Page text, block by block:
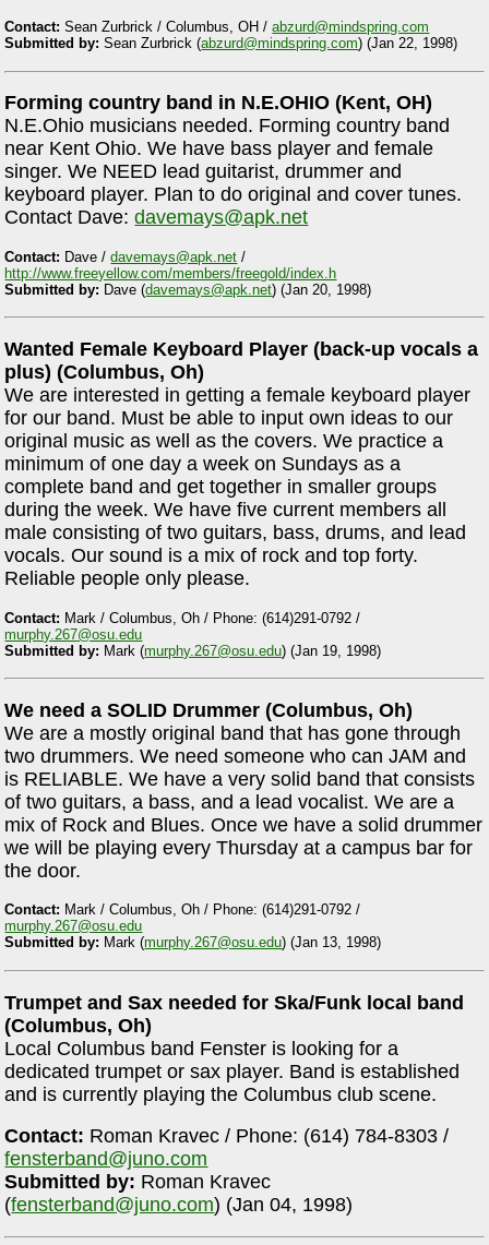
Contact: Sean Zurbrick / Columbus, OH /abzurd@mindspring.com
Submitted by: Sean Zurbrick (abzurd@mindspring.com) (Jan 22, 1998)
Forming country band in N.E.OHIO (Kent, OH)
N.E.Ohio musicians needed. Forming country band
near Kent Ohio. We have bass player and female
singer. We NEED lead guitarist, drummer and
keyboard player. Plan to do original and cover tunes.
Contact Dave:davemays@apk.net
Contact: Dave /davemays@apk.net /
http://www.freeyellow.com/members/freegold/index.h
Submitted by: Dave (davemays@apk.net) (Jan 20, 1998)
Wanted Female Keyboard Player (back-up vocals a
plus) (Columbus, Oh)
We are interested in getting a female keyboard player
for our band. Must be able to input own ideas to our
original music as well as the covers. We practice a
minimum of one day a week on Sundays as a
complete band and get together in smaller groups
during the week. We have five current members all
male consisting of two guitars, bass, drums, and lead
vocals. Our sound is a mix of rock and top forty.
Reliable people only please.
Contact: Mark / Columbus, Oh / Phone: (614)291-0792 /
murphy.267@osu.edu
Submitted by: Mark (murphy.267@osu.edu) (Jan 19, 1998)
We need a SOLID Drummer (Columbus, Oh)
We are a mostly original band that has gone through
two drummers. We need someone who can JAM and
is RELIABLE. We have a very solid band that consists
of two guitars, a bass, and a lead vocalist. We are a
mix of Rock and Blues. Once we have a solid drummer
we will be playing every Thursday at a campus bar for
the door.
Contact: Mark / Columbus, Oh / Phone: (614)291-0792 /
murphy.267@osu.edu
Submitted by: Mark (murphy.267@osu.edu) (Jan 13, 1998)
Trumpet and Sax needed for Ska/Funk local band
(Columbus, Oh)
Local Columbus band Fenster is looking for a
dedicated trumpet or sax player. Band is established
and is currently playing the Columbus club scene.
Contact: Roman Kravec / Phone: (614) 784-8303 /
fensterband@juno.com
Submitted by: Roman Kravec
(fensterband@juno.com) (Jan 04, 1998)